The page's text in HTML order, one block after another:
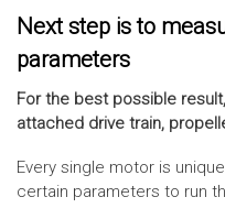
Next step is to
parameters
For the best possible
attached drive train,
Every single motor is
certain parameters to run